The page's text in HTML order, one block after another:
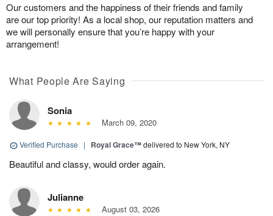
Our customers and the happiness of their friends and family
are our top priority! As a local shop, our reputation matters and
we will personally ensure that you’re happy with your
arrangement!
What People Are Saying
Sonia
March 09, 2020
Verified Purchase | Royal Grace™delivered to New York, NY
Beautiful and classy, would order again.
Julianne
August 03, 2026